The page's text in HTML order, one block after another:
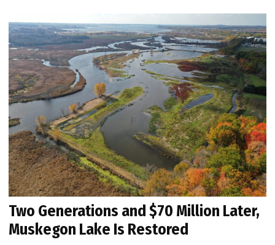
Two Generations and $70 Million Later,
Muskegon Lake Is Restored